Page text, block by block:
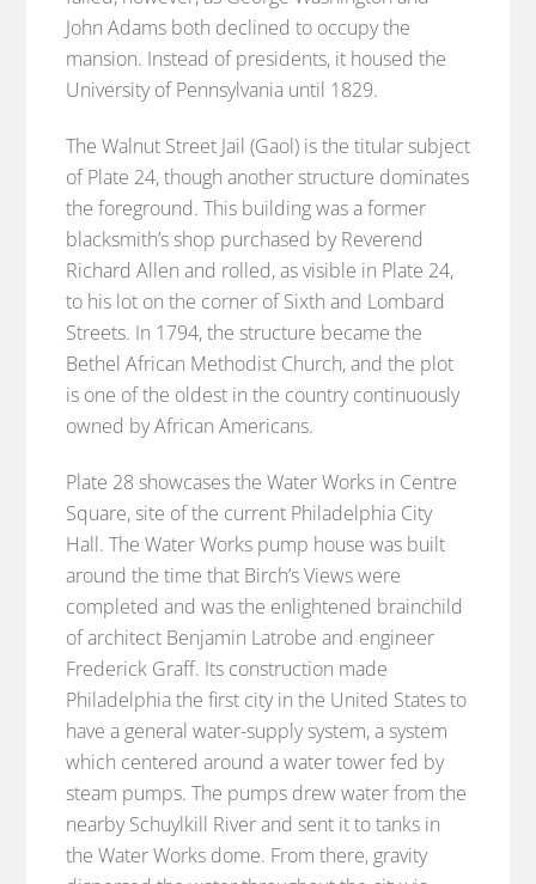
John Adams both declined to occupy the
mansion. Instead of presidents, it housed the
University of Pennsylvania until 1829.
The Walnut Street Jail (Gaol) is the titular subject
of Plate 24, though another structure dominates
the foreground. This building was a former
blacksmith’s shop purchased by Reverend
Richard Allen and rolled, as visible in Plate 24,
to his lot on the corner of Sixth and Lombard
Streets. In 1794, the structure became the
Bethel African Methodist Church, and the plot
is one of the oldest in the country continuously
owned by African Americans.
Plate 28 showcases the Water Works in Centre
Square, site of the current Philadelphia City
Hall. The Water Works pump house was built
around the time that Birch’s Views were
completed and was the enlightened brainchild
of architect Benjamin Latrobe and engineer
Frederick Graff. Its construction made
Philadelphia the first city in the United States to
have a general water-supply system, a system
which centered around a water tower fed by
steam pumps. The pumps drew water from the
nearby Schuylkill River and sent it to tanks in
the Water Works dome. From there, gravity